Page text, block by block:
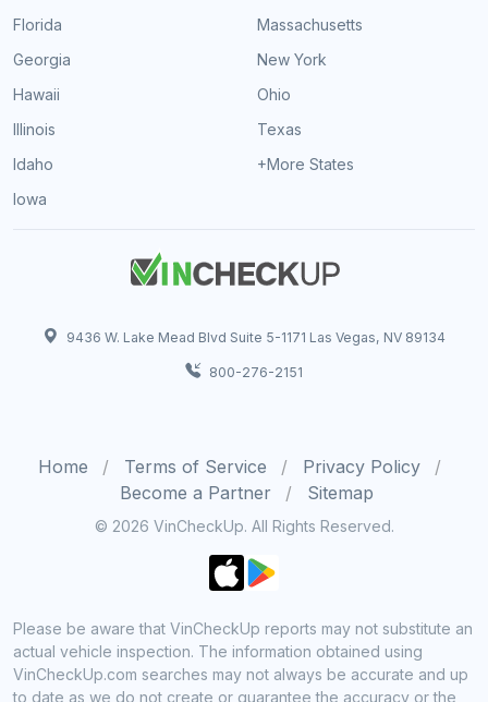
Florida
Georgia
Hawaii
Illinois
Idaho
Iowa
Massachusetts
New York
Ohio
Texas
+More States
9436 W. Lake Mead Blvd Suite 5-1171 Las Vegas, NV 89134
800-276-2151
Home Terms of Service
Privacy Policy
Become a Partner
Sitemap
© 2026 VinCheckUp. All Rights Reserved.
Please be aware that VinCheckUp reports may not substitute an
actual vehicle inspection. The information obtained using
VinCheckUp.com searches may not always be accurate and up
to date as we do not create or guarantee the accuracy or the